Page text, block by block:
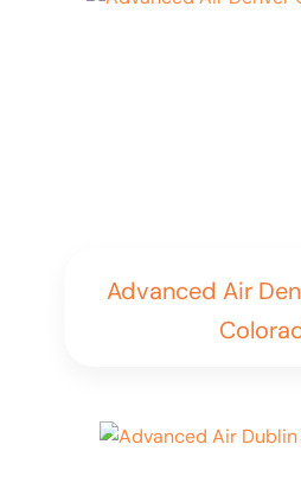
Advanced Air